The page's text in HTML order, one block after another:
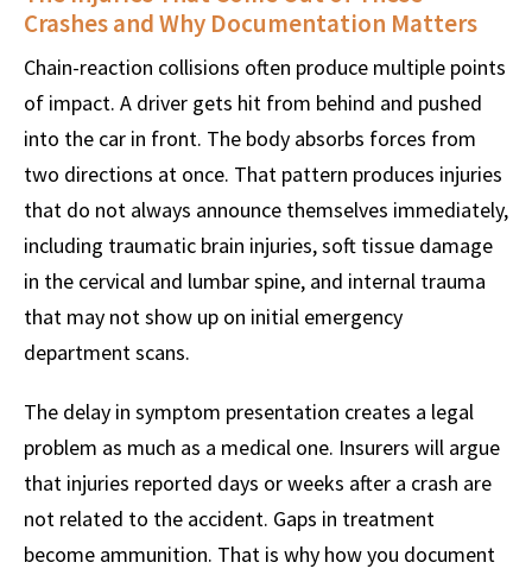
Crashes and Why Documentation Matters
Chain-reaction collisions often produce multiple points
of impact. A driver gets hit from behind and pushed
into the car in front. The body absorbs forces from
two directions at once. That pattern produces injuries
that do not always announce themselves immediately,
including traumatic brain injuries, soft tissue damage
in the cervical and lumbar spine, and internal trauma
that may not show up on initial emergency
department scans.
The delay in symptom presentation creates a legal
problem as much as a medical one. Insurers will argue
that injuries reported days or weeks after a crash are
not related to the accident. Gaps in treatment
become ammunition. That is why how you document